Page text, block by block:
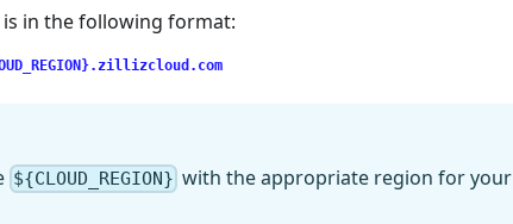
is in the following format:
${CLOUD_REGION} with the appropriate region for your